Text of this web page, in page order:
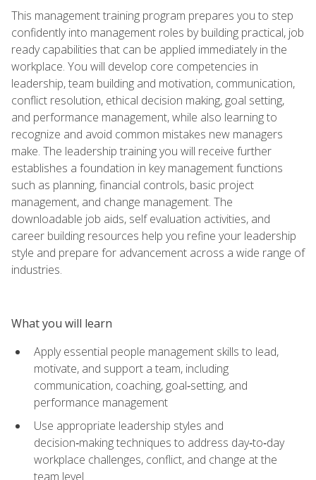
This management training program prepares you to step
confidently into management roles by building practical, job
ready capabilities that can be applied immediately in the
workplace. You will develop core competencies in
leadership, team building and motivation, communication,
conflict resolution, ethical decision making, goal setting,
and performance management, while also learning to
recognize and avoid common mistakes new managers
make. The leadership training you will receive further
establishes a foundation in key management functions
such as planning, financial controls, basic project
management, and change management. The
downloadable job aids, self evaluation activities, and
career building resources help you refine your leadership
style and prepare for advancement across a wide range of
industries.
What you will learn
Apply essential people management skills to lead,
motivate, and support a team, including
communication, coaching, goal‑setting, and
performance management
Use appropriate leadership styles and
decision‑making techniques to address day‑to‑day
workplace challenges, conflict, and change at the
team level